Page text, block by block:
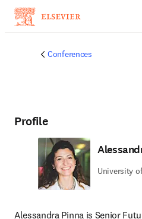
Conferences
Profile
University
Alessandra Pinna is Senior